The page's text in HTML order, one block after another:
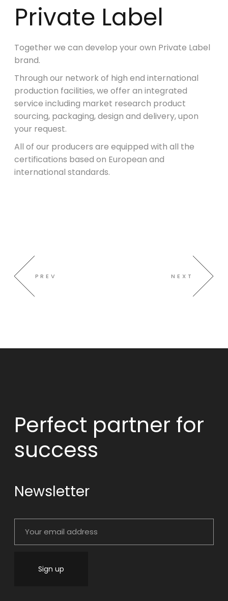
Private Label
Together we can develop your own Private Label
brand.
Through our network of high end international
production facilities, we offer an integrated
service including market research product
sourcing, packaging, design and delivery, upon
your request.
All of our producers are equipped with all the
certifications based on European and
international standards.
PREV NEXT
Perfect partner for
success
Newsletter